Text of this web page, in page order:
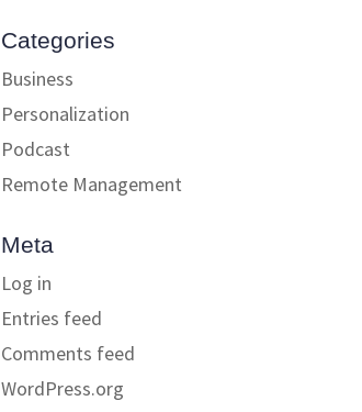
Categories
Business
Personalization
Podcast
Remote Management
Meta
Log in
Entries feed
Comments feed
WordPress.org